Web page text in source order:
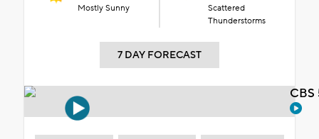
Mostly Sunny
Scattered
Thunderstorms
7 DAY FORECAST